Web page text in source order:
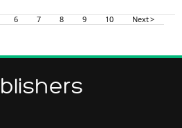
6 7 8 9 10 Next >